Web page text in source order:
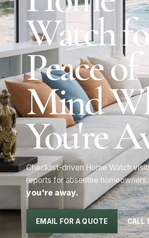
Watch
Peace of
Mind
You're
Checklist-driven Home Watch
reports for absentee homeowners.
you're away.
EMAIL FOR A QUOTE CALL